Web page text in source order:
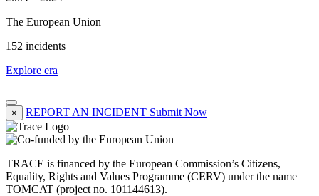
The European Union
152 incidents
Explore era
× REPORT AN INCIDENT Submit Now
TRACE is financed by the European Commission’s Citizens,
Equality, Rights and Values Programme (CERV) under the name
TOMCAT (project no. 101144613).